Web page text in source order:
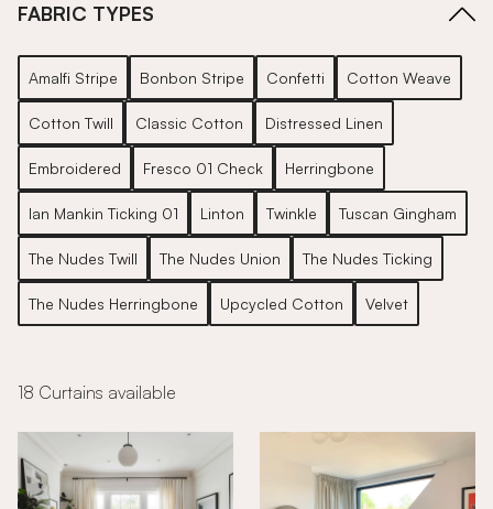
FABRIC TYPES
Amalfi Stripe Bonbon Stripe Confetti Cotton Weave
Cotton Twill Classic Cotton Distressed Linen
Embroidered Fresco 01 Check Herringbone
Ian Mankin Ticking 01 Linton Twinkle Tuscan Gingham
The Nudes Twill The Nudes Union The Nudes Ticking
The Nudes Herringbone Upcycled Cotton Velvet
18 Curtains available